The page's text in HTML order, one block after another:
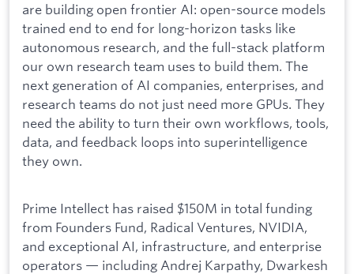
are building open frontier AI: open-source models
trained end to end for long-horizon tasks like
autonomous research, and the full-stack platform
our own research team uses to build them. The
next generation of AI companies, enterprises, and
research teams do not just need more GPUs. They
need the ability to turn their own workflows, tools,
data, and feedback loops into superintelligence
they own.
Prime Intellect has raised $150M in total funding
from Founders Fund, Radical Ventures, NVIDIA,
and exceptional AI, infrastructure, and enterprise
operators — including Andrej Karpathy, Dwarkesh